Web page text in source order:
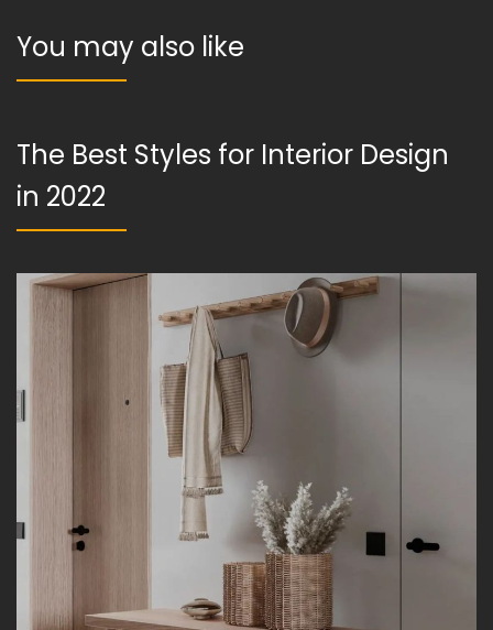
You may also like
The Best Styles for Interior Design
in 2022